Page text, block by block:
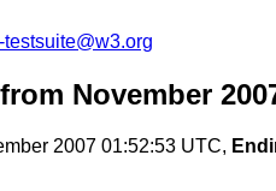
November
2007 01:52:53 UTC,